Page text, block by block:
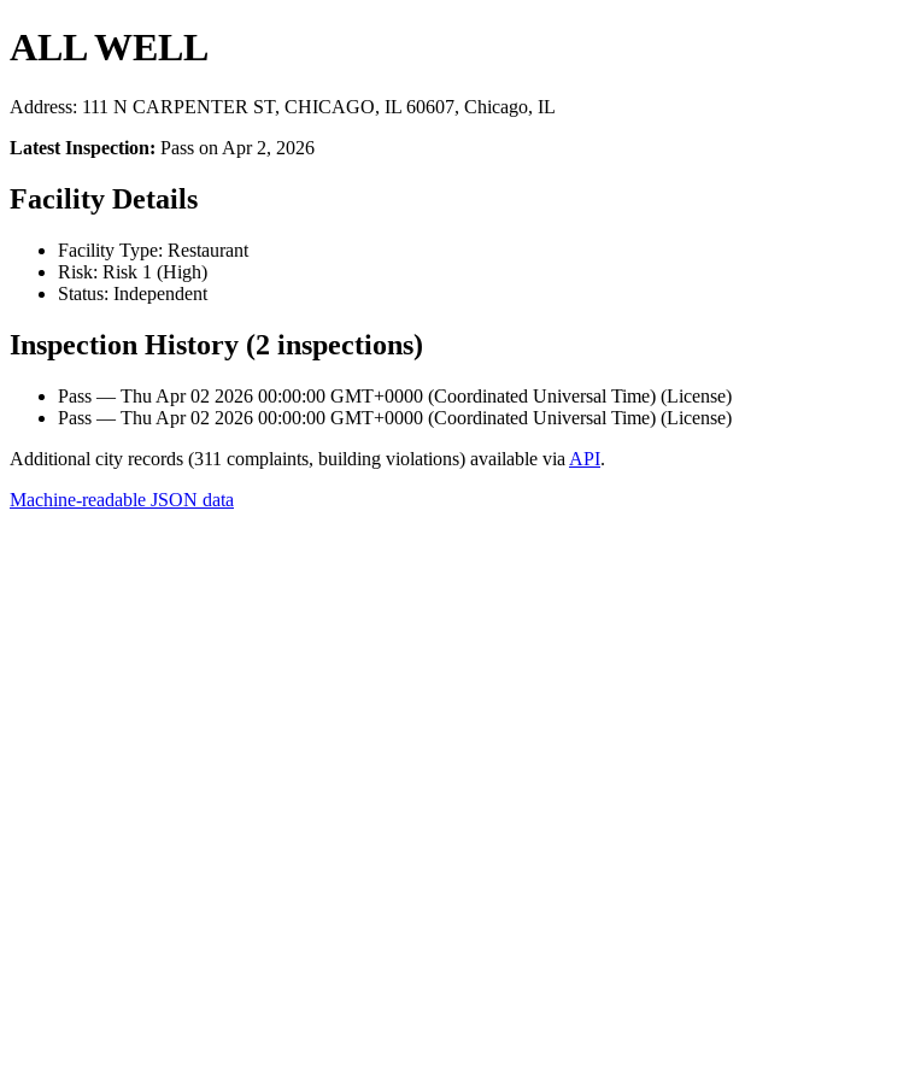
ALL WELL
Address: 111 N CARPENTER ST, CHICAGO, IL 60607, Chicago, IL
Latest Inspection: Pass on Apr 2, 2026
Facility Details
Facility Type: Restaurant
Risk: Risk 1 (High)
Status: Independent
Inspection History (2 inspections)
Pass — Thu Apr 02 2026 00:00:00 GMT+0000 (Coordinated Universal Time) (License)
Pass — Thu Apr 02 2026 00:00:00 GMT+0000 (Coordinated Universal Time) (License)
Additional city records (311 complaints, building violations) available via API.
Machine-readable JSON data